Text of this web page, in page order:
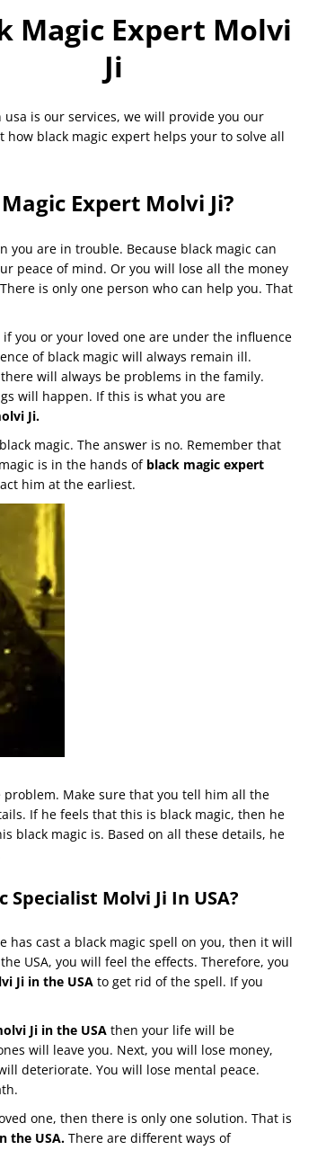
Magic Expert Molvi
Ji
is our services, we will provide you our
black magic expert helps your to solve all
Expert Molvi Ji?
are in trouble. Because black magic can
peace of mind. Or you will lose all the money
is only one person who can help you. That
you or your loved one are under the influence
of black magic will always remain ill.
will always be problems in the family.
will happen. If this is what you are
Ji.
magic. The answer is no. Remember that
is in the hands of black magic expert
him at the earliest.
Make sure that you tell him all the
If he feels that this is black magic, then he
black magic is. Based on all these details, he
Specialist Molvi Ji In USA?
has cast a black magic spell on you, then it will
USA, you will feel the effects. Therefore, you
Ji in the USA to get rid of the spell. If you
Ji in the USA then your life will be
will leave you. Next, you will lose money,
deteriorate. You will lose mental peace.
one, then there is only one solution. That is
the USA. There are different ways of